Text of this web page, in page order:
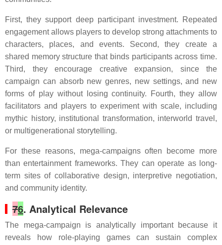
First, they support deep participant investment. Repeated
engagement allows players to develop strong attachments to
characters, places, and events. Second, they create a
shared memory structure that binds participants across time.
Third, they encourage creative expansion, since the
campaign can absorb new genres, new settings, and new
forms of play without losing continuity. Fourth, they allow
facilitators and players to experiment with scale, including
mythic history, institutional transformation, interworld travel,
or multigenerational storytelling.
For these reasons, mega-campaigns often become more
than entertainment frameworks. They can operate as long-
term sites of collaborative design, interpretive negotiation,
and community identity.
76. Analytical Relevance
The mega-campaign is analytically important because it
reveals how role-playing games can sustain complex